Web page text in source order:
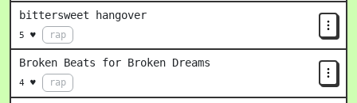
bittersweet hangover
5 ♥ rap
Broken Beats for Broken Dreams
4 ♥ rap